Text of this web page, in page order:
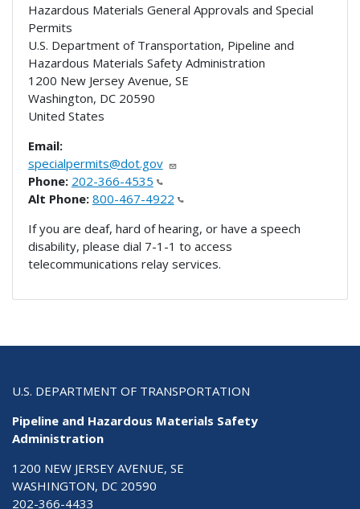
Hazardous Materials General Approvals and Special
Permits
U.S. Department of Transportation, Pipeline and
Hazardous Materials Safety Administration
1200 New Jersey Avenue, SE
Washington, DC 20590
United States
Email:
specialpermits@dot.gov
Phone: 202-366-4535
Alt Phone: 800-467-4922
If you are deaf, hard of hearing, or have a speech
disability, please dial 7-1-1 to access
telecommunications relay services.
U.S. DEPARTMENT OF TRANSPORTATION
Pipeline and Hazardous Materials Safety
Administration
1200 NEW JERSEY AVENUE, SE
WASHINGTON, DC 20590
202-366-4433